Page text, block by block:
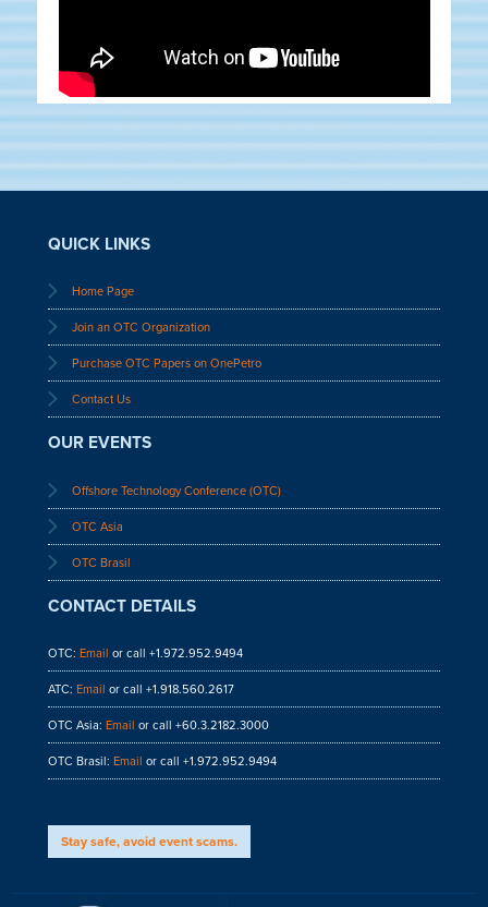
QUICK LINKS
Home Page
Join an OTC Organization
Purchase OTC Papers on OnePetro
Contact Us
OUR EVENTS
Offshore Technology Conference (OTC)
OTC Asia
OTC Brasil
CONTACT DETAILS
OTC: Email or call +1.972.952.9494
ATC: Email or call +1.918.560.2617
OTC Asia: Email or call +60.3.2182.3000
OTC Brasil: Email or call +1.972.952.9494
Stay safe, avoid event scams.